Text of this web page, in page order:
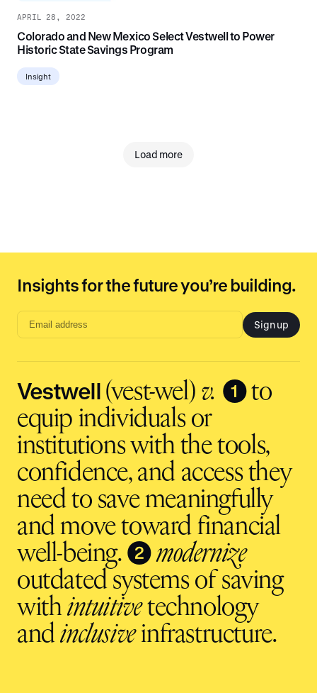
APRIL 28, 2022
Colorado and New Mexico Select Vestwell to Power
Historic State Savings Program
Insight
Load more
Insights for the future you’re building.
Email
input
Sign up
Vestwell(vest-wel) v. ❶to
equip individuals or
institutions with the tools,
confidence, and access they
need to save meaningfully
and move toward financial
well-being. ❷ modernize
outdated systems of saving
withintuitivetechnology
andinclusiveinfrastructure.